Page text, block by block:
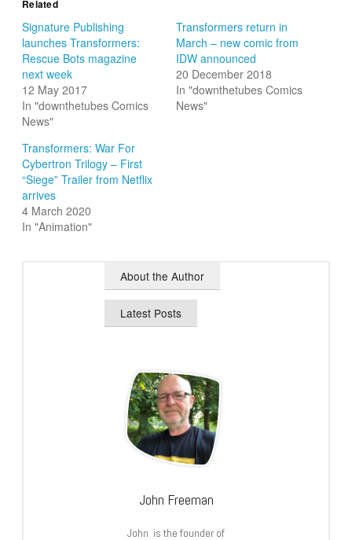
Related
Signature Publishing
launches Transformers:
Rescue Bots magazine
next week
12 May 2017
In "downthetubes Comics
News"
Transformers return in
March – new comic from
IDW announced
20 December 2018
In "downthetubes Comics
News"
Transformers: War For
Cybertron Trilogy – First
“Siege” Trailer from Netflix
arrives
4 March 2020
In "Animation"
About the Author
Latest Posts
John Freeman
John is the founder of